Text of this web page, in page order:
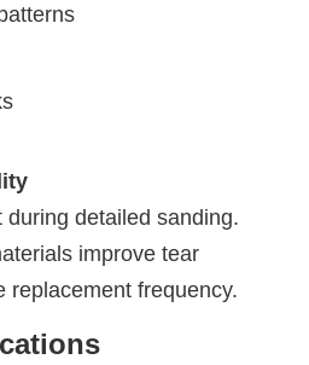
detailed sanding.
improve tear
replacement frequency.